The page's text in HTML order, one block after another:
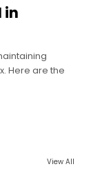
in
Here are the
View All